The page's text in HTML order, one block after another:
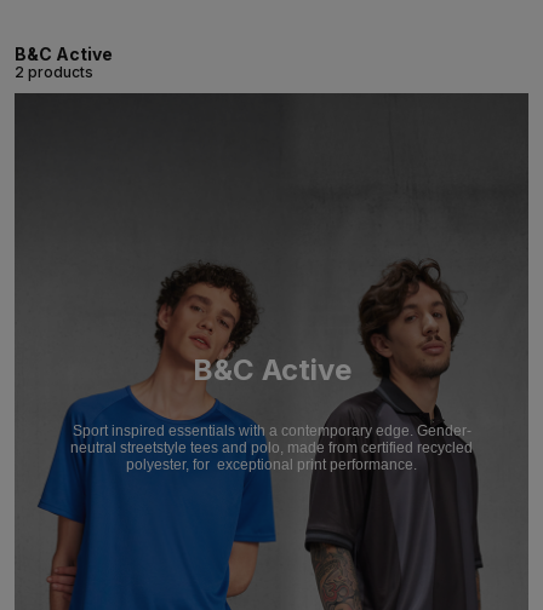
B&C Active
2 products
B&C Active
Sport inspired essentials with a contemporary edge. Gender-
neutral streetstyle tees and polo, made from certified recycled
polyester, for exceptional print performance.